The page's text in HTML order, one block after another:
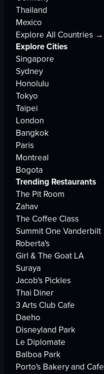
Thailand
Mexico
Explore All Countries →
Explore Cities
Singapore
Sydney
Honolulu
Tokyo
Taipei
London
Bangkok
Paris
Montreal
Bogota
Trending Restaurants
The Pit Room
Zahav
The Coffee Class
Summit One Vanderbilt
Roberta's
Girl & The Goat LA
Suraya
Jacob's Pickles
Thai Diner
3 Arts Club Cafe
Daeho
Disneyland Park
Le Diplomate
Balboa Park
Porto's Bakery and Cafe